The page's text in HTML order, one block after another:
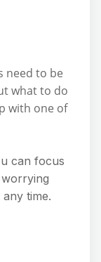
need to be
what to do
with one of
can focus
time.